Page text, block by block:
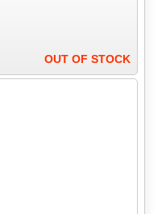
OUT OF STOCK